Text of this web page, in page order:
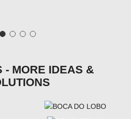
- MORE IDEAS &